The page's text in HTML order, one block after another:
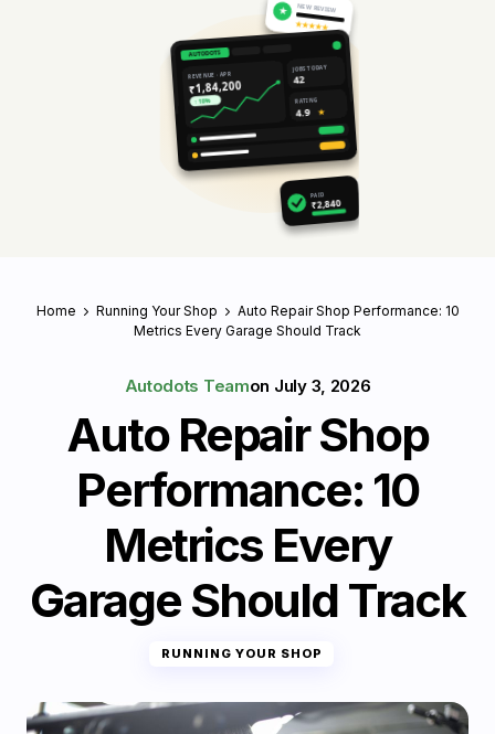
★ NEW REVIEW
★★★★★
AUTODOTS
REVENUE · APR
₹1,84,200
↑ 18%
JOBS TODAY
42
RATING
4.9 ★
PAID
₹2,840
Home Running Your Shop
Auto Repair Shop Performance: 10
Metrics Every Garage Should Track
Autodots Teamon July 3, 2026
Auto Repair Shop
Performance: 10
Metrics Every
Garage Should Track
RUNNING YOUR SHOP